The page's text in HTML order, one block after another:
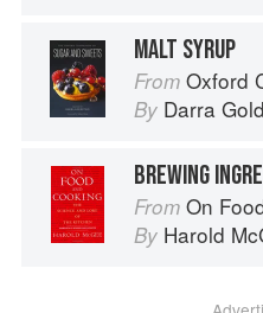
MALT SYRUP
From Oxford
By Darra
BREWING
From On
By Harold